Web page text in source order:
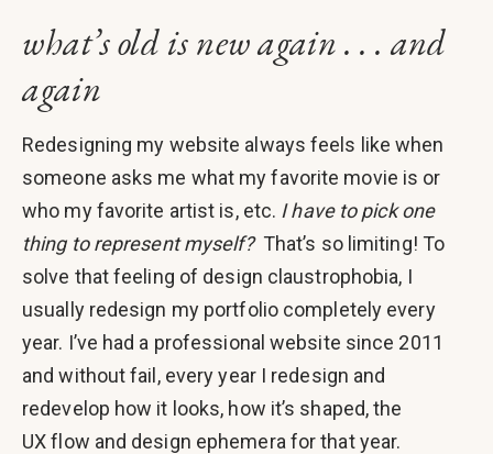
what’s old is new again . . . and
again
Redesigning my website always feels like when
someone asks me what my favorite movie is or
who my favorite artist is, etc. I have to pick one
thing to represent myself?That’s so limiting! To
solve that feeling of design claustrophobia, I
usually redesign my portfolio completely every
year. I’ve had a professional website since 2011
and without fail, every year I redesign and
redevelop how it looks, how it’s shaped, the
UX flow and design ephemera for that year.